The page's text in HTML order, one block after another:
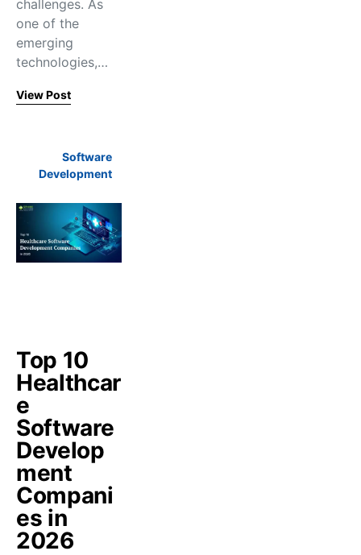
challenges. As
one of the
emerging
technologies,…
View Post
Software
Development
Top 10
Healthcar
e
Software
Develop
ment
Compani
es in
2026